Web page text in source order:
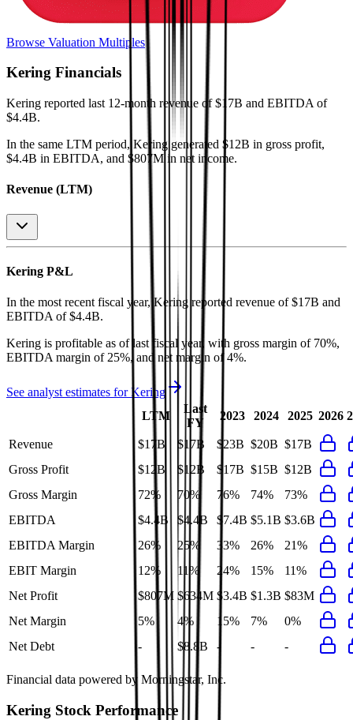
Browse Valuation Multiples
Kering Financials
Kering reported last 12-month revenue of $17B and EBITDA of
$4.4B.
In the same LTM period, Kering generated $12B in gross profit,
$4.4B in EBITDA, and $807M in net income.
Revenue (LTM)
Kering P&L
In the most recent fiscal year,Kering reported revenue of $17B and
EBITDA of $4.4B.
Kering is profitable as of last fiscal year, with gross margin of 70%,
EBITDA margin of 25%, and net margin of 4%.
See analyst estimates forKering
LTM
Last
FY
2023 2024 2025 2026
Revenue $17B $17B $23B $20B $17B
Gross Profit
$12B $12B $17B $15B $12B
Gross Margin
72% 70% 76% 74%
73%
EBITDA
$4.4B $4.4B $7.4B $5.1B $3.6B
EBITDA Margin
26% 25% 33% 26%
21%
EBIT Margin
12% 11% 24% 15%
11%
Net Profit
$807M $634M $3.4B $1.3B $83M
Net Margin
5% 4% 15% 7%
0%
Net Debt
- $8.8B - - -
Financial data powered by Morningstar, Inc.
Kering Stock Performance